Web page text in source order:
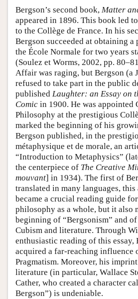
Bergson’s second book, Matter
appeared in 1896. This book led
to the Collège de France. In his
Bergson succeeded at obtaining a
the École Normale for two years
(Soulez et Worms, 2002, pp.
Affair was raging, but Bergson (a
refused to take part in the public
published Laughter: an Essay on
Comic in 1900. He was appointed
Philosophy at the prestigious
marked the beginning of his
Bergson published, in the
métaphysique et de morale, an
“Introduction to Metaphysics”
the centerpiece of The Creative
mouvant] in 1934). The first of
translated in many languages,
became a crucial reading guide for
philosophy as a whole, but it also
beginning of “Bergsonism” and
Cubism and literature. Through
enthusiastic reading of this essay,
acquired a far-reaching influence
Pragmatism. Moreover, his
literature (in particular, Wallace
Cather, who created a character
Bergson”) is undeniable.